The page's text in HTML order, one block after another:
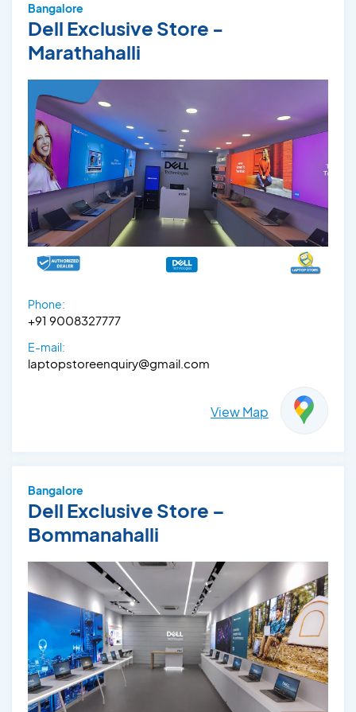
Bangalore
Dell Exclusive Store -
Marathahalli
Phone:
+91 9008327777
E-mail:
laptopstoreenquiry@gmail.com
View Map
Bangalore
Dell Exclusive Store –
Bommanahalli